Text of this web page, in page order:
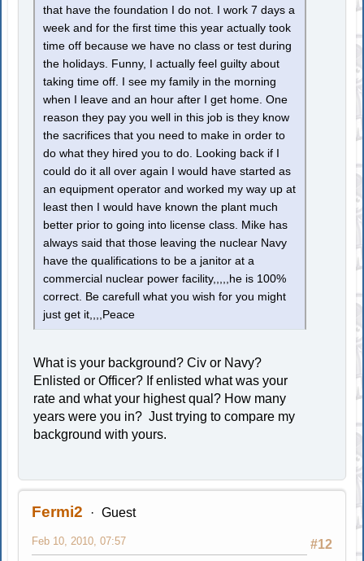
that have the foundation I do not. I work 7 days a
week and for the first time this year actually took
time off because we have no class or test during
the holidays. Funny, I actually feel guilty about
taking time off. I see my family in the morning
when I leave and an hour after I get home. One
reason they pay you well in this job is they know
the sacrifices that you need to make in order to
do what they hired you to do. Looking back if I
could do it all over again I would have started as
an equipment operator and worked my way up at
least then I would have known the plant much
better prior to going into license class. Mike has
always said that those leaving the nuclear Navy
have the qualifications to be a janitor at a
commercial nuclear power facility,,,,,he is 100%
correct. Be carefull what you wish for you might
just get it,,,,Peace
What is your background? Civ or Navy?
Enlisted or Officer? If enlisted what was your
rate and what your highest qual? How many
years were you in? Just trying to compare my
background with yours.
Fermi2 Guest
#12
Feb 10, 2010, 07:57